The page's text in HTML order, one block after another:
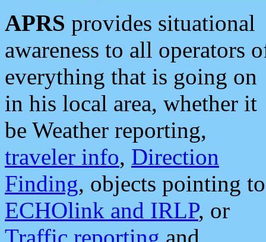
APRS provides situational
awareness to all operators
everything that is going on
in his local area, whether it
be Weather reporting,
traveler info, Direction
Finding, objects pointing to
ECHOlink and IRLP, or
Traffic reporting and